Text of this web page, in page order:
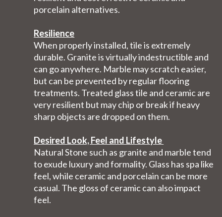
porcelain alternatives.
Resilience
When properly installed, tile is extremely
durable. Granite is virtually indestructible and
can go anywhere. Marble may scratch easier,
but can be prevented by regular flooring
treatments. Treated glass tile and ceramic are
very resilient but may chip or break if heavy
sharp objects are dropped on them.
Desired Look, Feel and Lifestyle
Natural Stone such as granite and marble tend
to exude luxury and formality. Glass has spa like
feel, while ceramic and porcelain can be more
casual. The gloss of ceramic can also impact
feel.